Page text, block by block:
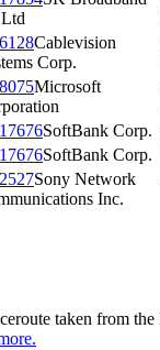
Cablevision
Corp.
Microsoft
SoftBank Corp.
SoftBank Corp.
Sony Network
Inc.
taken from